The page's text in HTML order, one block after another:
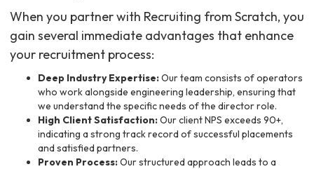
When you partner with Recruiting from Scratch, you
gain several immediate advantages that enhance
your recruitment process:
Deep Industry Expertise:Our team consists of operators
who work alongside engineering leadership, ensuring that
we understand the specific needs of the director role.
High Client Satisfaction:Our client NPS exceeds 90+,
indicating a strong track record of successful placements
and satisfied partners.
Proven Process:Our structured approach leads to a